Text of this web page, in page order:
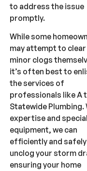
to address the issue
promptly.
While some
may attempt to clear
minor clogs
it’s often best to
the services of
professionals like A
Statewide Plumbing.
expertise and
equipment, we can
efficiently and safely
unclog your storm
ensuring your home